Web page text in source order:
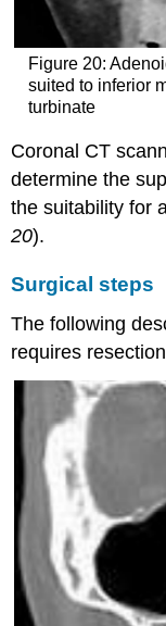
Figure 20:
suited to inferior
turbinate
Coronal CT
determine the
the suitability for
20).
Surgical steps
The following
requires